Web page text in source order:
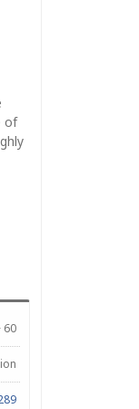
of
60